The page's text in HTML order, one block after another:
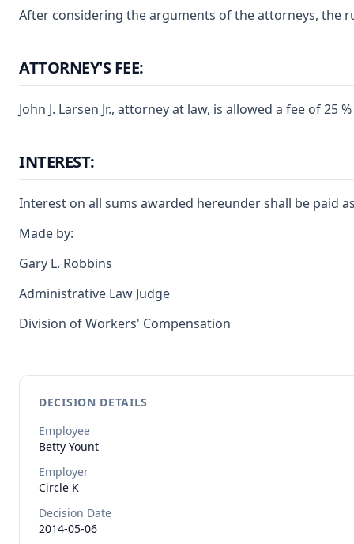
After considering the arguments of the attorneys, the
ATTORNEY'S FEE:
John J. Larsen Jr., attorney at law, is allowed a fee of
INTEREST:
Interest on all sums awarded hereunder shall be paid
Made by:
Gary L. Robbins
Administrative Law Judge
Division of Workers' Compensation
DECISION DETAILS
Employee
Betty Yount
Employer
Circle K
Decision Date
2014-05-06